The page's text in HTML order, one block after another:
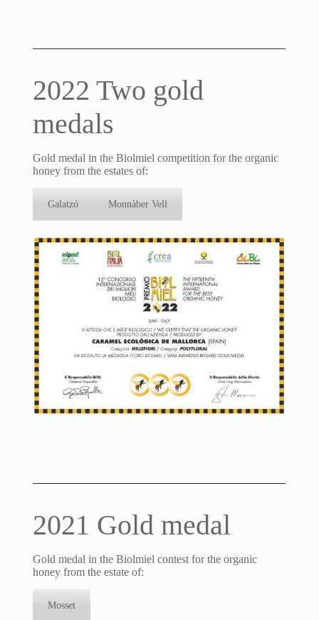
2022 Two gold
medals
Gold medal in the Biolmiel competition for the organic
honey from the estates of:
Galatzó Monnàber Vell
2021 Gold medal
Gold medal in the Biolmiel contest for the organic
honey from the estate of:
Mosset